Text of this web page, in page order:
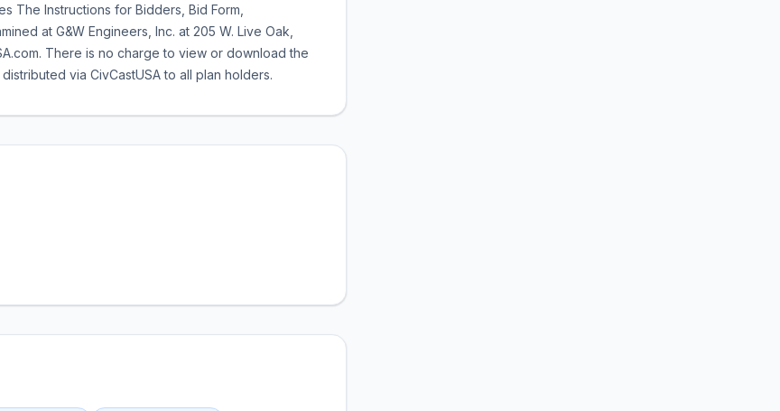
The Instructions for Bidders, Bid Form,
at G&W Engineers, Inc. at 205 W. Live Oak,
There is no charge to view or download the
via CivCastUSA to all plan holders.